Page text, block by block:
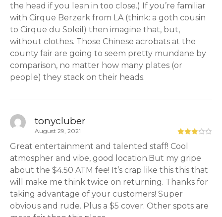
the head if you lean in too close.) If you’re familiar
with Cirque Berzerk from LA (think: a goth cousin
to Cirque du Soleil) then imagine that, but,
without clothes. Those Chinese acrobats at the
county fair are going to seem pretty mundane by
comparison, no matter how many plates (or
people) they stack on their heads.
tonycluber
August 29, 2021
Great entertainment and talented staff! Cool
atmospher and vibe, good location.But my gripe
about the $4.50 ATM fee! It’s crap like this this that
will make me think twice on returning. Thanks for
taking advantage of your customers! Super
obvious and rude. Plus a $5 cover. Other spots are